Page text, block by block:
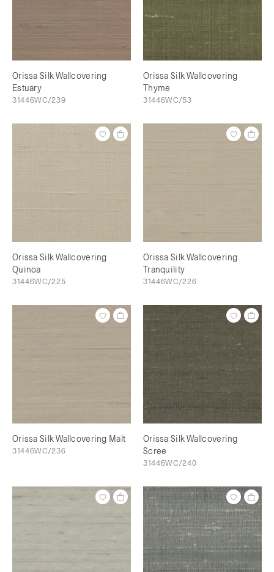
Orissa Silk Wallcovering
Estuary
31446WC/239
Orissa Silk Wallcovering
Thyme
31446WC/53
Orissa Silk Wallcovering
Quinoa
31446WC/225
Orissa Silk Wallcovering
Tranquility
31446WC/226
Orissa Silk Wallcovering Malt
31446WC/236
Orissa Silk Wallcovering
Scree
31446WC/240